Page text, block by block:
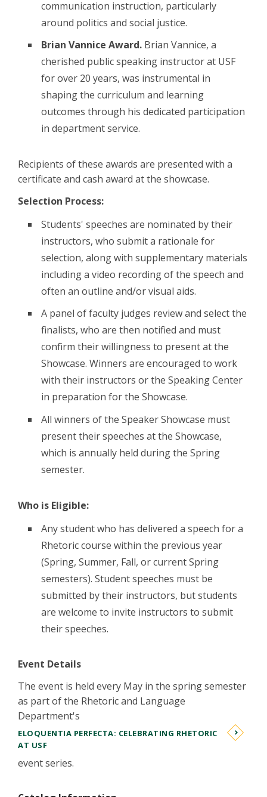
communication instruction, particularly
around politics and social justice.
Brian Vannice Award. Brian Vannice, a
cherished public speaking instructor at USF
for over 20 years, was instrumental in
shaping the curriculum and learning
outcomes through his dedicated participation
in department service.
Recipients of these awards are presented with a
certificate and cash award at the showcase.
Selection Process:
Students' speeches are nominated by their
instructors, who submit a rationale for
selection, along with supplementary materials
including a video recording of the speech and
often an outline and/or visual aids.
A panel of faculty judges review and select the
finalists, who are then notified and must
confirm their willingness to present at the
Showcase. Winners are encouraged to work
with their instructors or the Speaking Center
in preparation for the Showcase.
All winners of the Speaker Showcase must
present their speeches at the Showcase,
which is annually held during the Spring
semester.
Who is Eligible:
Any student who has delivered a speech for a
Rhetoric course within the previous year
(Spring, Summer, Fall, or current Spring
semesters). Student speeches must be
submitted by their instructors, but students
are welcome to invite instructors to submit
their speeches.
Event Details
The event is held every May in the spring semester
as part of the Rhetoric and Language
Department's
ELOQUENTIA PERFECTA: CELEBRATING RHETORIC
AT USF
event series.